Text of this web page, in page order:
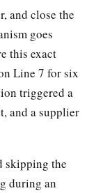
and close the
goes
this exact
Line 7 for six
triggered a
and a supplier
skipping the
during an